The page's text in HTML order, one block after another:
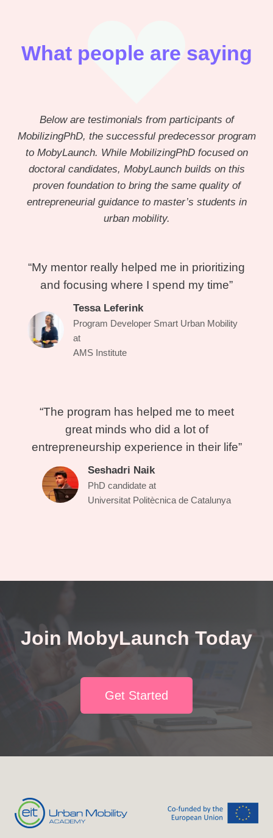
What people are saying
Below are testimonials from participants of
MobilizingPhD, the successful predecessor program
to MobyLaunch. While MobilizingPhD focused on
doctoral candidates, MobyLaunch builds on this
proven foundation to bring the same quality of
entrepreneurial guidance to master’s students in
urban mobility.
“My mentor really helped me in prioritizing
and focusing where I spend my time”
Tessa Leferink
Program Developer Smart Urban Mobility
at
AMS Institute
“The program has helped me to meet
great minds who did a lot of
entrepreneurship experience in their life”
Seshadri Naik
PhD candidate at
Universitat Politècnica de Catalunya
Join MobyLaunch Today
Get Started